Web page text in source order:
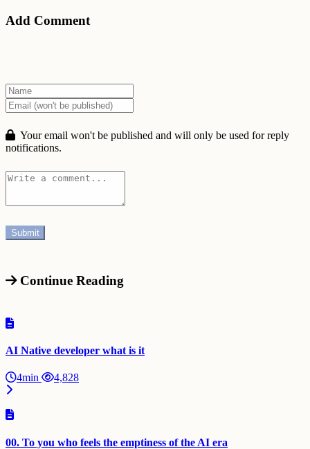
Add Comment
Your email won't be published and will only be used for reply
notifications.
Continue Reading
AI Native developer what is it
4min 4,828
00. To you who feels the emptiness of the AI era